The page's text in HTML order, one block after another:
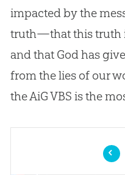
impacted by the
truth—that this truth
and that God has
from the lies of our
the AiG VBS is the